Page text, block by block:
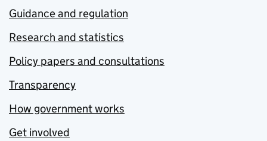
Guidance and regulation
Research and statistics
Policy papers and consultations
Transparency
How government works
Get involved